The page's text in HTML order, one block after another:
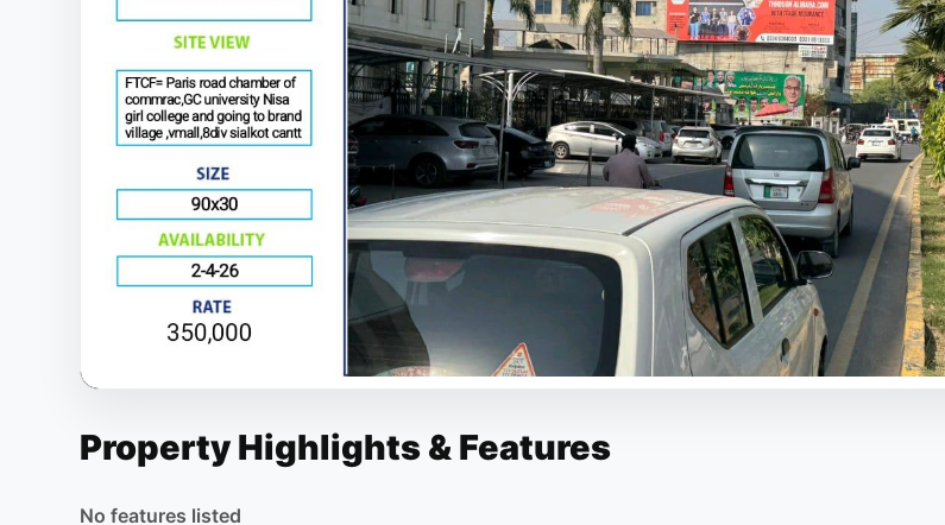
Property Highlights & Features
No features listed